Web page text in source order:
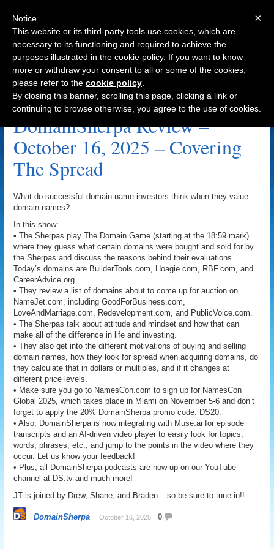
Navigation
RBF.com Archive
DomainSherpa Review –
October 16, 2025 – Covering
The Spread
What do successful domain name investors think when they value
domain names?
In this show:
• The Sherpas play The Domain Game (starting at the 18:59 mark)
where they guess what certain domains were bought and sold for by
the Sherpas and discuss the reasons behind their evaluations.
Today’s domains are BuilderTools.com, Hoagie.com, RBF.com, and
CareerAdvice.org.
• They review a list of domains about to come up for auction on
NameJet.com, including GoodForBusiness.com,
LoveAndMarriage.com, Redevelopment.com, and PublicVoice.com.
• The Sherpas talk about attitude and mindset and how that can
make all of the difference in life and investing.
• They also get into the different motivations of buying and selling
domain names, how they look for spread when acquiring domains, do
they calculate that in dollars or multiples, and if it changes at
different price levels.
• Make sure you go to NamesCon.com to sign up for NamesCon
Global 2025, which takes place in Miami on November 5-6 and don’t
forget to apply the 20% DomainSherpa promo code: DS20.
• Also, DomainSherpa is now integrating with Muse.ai for episode
transcripts and an AI-driven video player to easily look for topics,
words, phrases, etc., and jump to the points in the video where they
occur. Let us know your feedback!
• Plus, all DomainSherpa podcasts are now up on our YouTube
channel at DS.tv and much more!
JT is joined by Drew, Shane, and Braden – so be sure to tune in!!
DomainSherpa October 16, 2025 0
×
Notice
This website or its third-party tools use cookies, which are
necessary to its functioning and required to achieve the
purposes illustrated in the cookie policy. If you want to know
more or withdraw your consent to all or some of the cookies,
please refer to the cookie policy
By closing this banner, scrolling this page, clicking a link or
continuing to browse otherwise, you agree to the use of cookies.